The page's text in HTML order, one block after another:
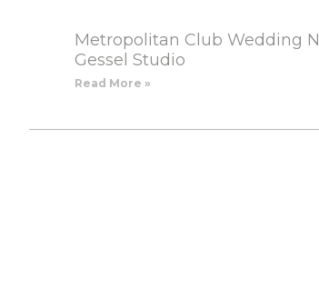
Metropolitan Club Wedding
Gessel Studio
Read More »